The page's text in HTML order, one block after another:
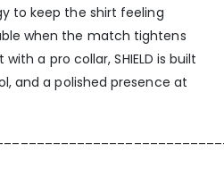
to keep the shirt feeling
when the match tightens
a pro collar, SHIELD is built
and a polished presence at